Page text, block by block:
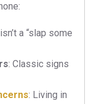
a “slap some
: Classic signs
: Living in